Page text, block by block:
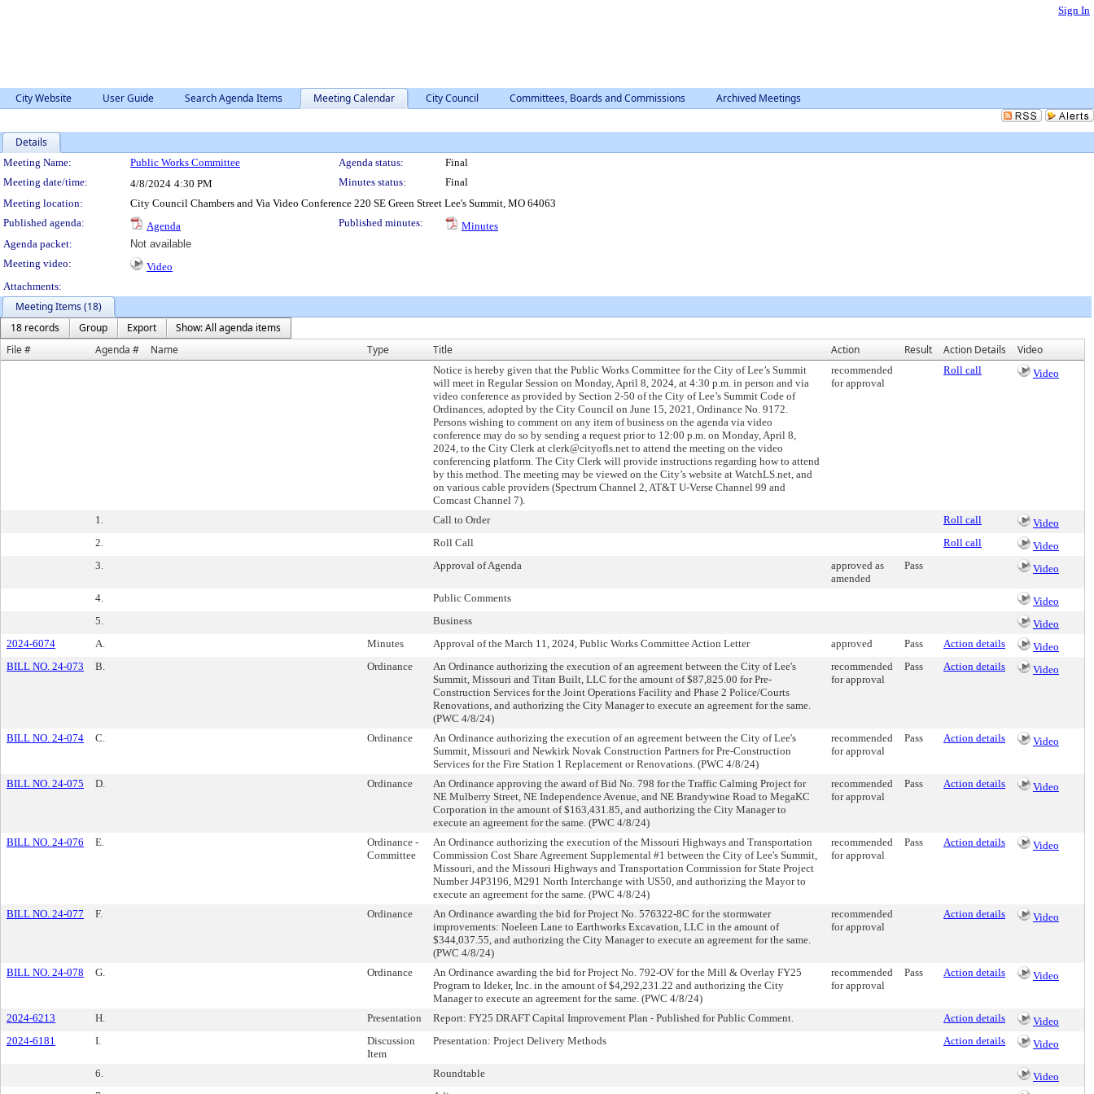
Sign In
City Website User Guide Search Agenda Items Meeting Calendar City Council Committees, Boards and Commissions Archived Meetings
Details
Meeting Details
Meeting Name: Public Works Committee Agenda status:
Final
Meeting date/time:
4/8/2024 4:30 PM Minutes status:
Final
Meeting location:
City Council Chambers and Via Video Conference 220 SE Green Street Lee's Summit, MO 64063
Published agenda:
Agenda Published minutes:
Minutes
Agenda packet:
Not available
Meeting video:
Video
Attachments:
Meeting Items (18)
18 records
Group Export
Show: All agenda items
File #
Agenda # Name Type Title Action Result Action Details Video
Notice is hereby given that the Public Works Committee for the City of Lee’s Summit
will meet in Regular Session on Monday, April 8, 2024, at 4:30 p.m. in person and via
video conference as provided by Section 2-50 of the City of Lee’s Summit Code of
Ordinances, adopted by the City Council on June 15, 2021, Ordinance No. 9172.
Persons wishing to comment on any item of business on the agenda via video
conference may do so by sending a request prior to 12:00 p.m. on Monday, April 8,
2024, to the City Clerk at clerk@cityofls.net to attend the meeting on the video
conferencing platform. The City Clerk will provide instructions regarding how to attend
by this method. The meeting may be viewed on the City’s website at WatchLS.net, and
on various cable providers (Spectrum Channel 2, AT&T U-Verse Channel 99 and
Comcast Channel 7).
recommended
for approval
Roll call Video
1. Call to Order Roll call
Video
2.
Roll Call Roll call
Video
3.
Approval of Agenda
approved as
amended
Pass Video
4. Public Comments
Video
5.
Business
Video
2024-6074
A. Minutes Approval of the March 11, 2024, Public Works Committee Action Letter approved Pass Action details
Video
BILL NO. 24-073
B. Ordinance
An Ordinance authorizing the execution of an agreement between the City of Lee's
Summit, Missouri and Titan Built, LLC for the amount of $87,825.00 for Pre-
Construction Services for the Joint Operations Facility and Phase 2 Police/Courts
Renovations, and authorizing the City Manager to execute an agreement for the same.
(PWC 4/8/24)
recommended
for approval
Pass Action details Video
BILL NO. 24-074 C. Ordinance
An Ordinance authorizing the execution of an agreement between the City of Lee's
Summit, Missouri and Newkirk Novak Construction Partners for Pre-Construction
Services for the Fire Station 1 Replacement or Renovations. (PWC 4/8/24)
recommended
for approval
Pass Action details Video
BILL NO. 24-075 D. Ordinance
An Ordinance approving the award of Bid No. 798 for the Traffic Calming Project for
NE Mulberry Street, NE Independence Avenue, and NE Brandywine Road to MegaKC
Corporation in the amount of $163,431.85, and authorizing the City Manager to
execute an agreement for the same. (PWC 4/8/24)
recommended
for approval
Pass Action details Video
BILL NO. 24-076 E.
Ordinance -
Committee
An Ordinance authorizing the execution of the Missouri Highways and Transportation
Commission Cost Share Agreement Supplemental #1 between the City of Lee's Summit,
Missouri, and the Missouri Highways and Transportation Commission for State Project
Number J4P3196, M291 North Interchange with US50, and authorizing the Mayor to
execute an agreement for the same. (PWC 4/8/24)
recommended
for approval
Pass Action details Video
BILL NO. 24-077 F. Ordinance
An Ordinance awarding the bid for Project No. 576322-8C for the stormwater
improvements: Noeleen Lane to Earthworks Excavation, LLC in the amount of
$344,037.55, and authorizing the City Manager to execute an agreement for the same.
(PWC 4/8/24)
recommended
for approval
Action details Video
BILL NO. 24-078 G. Ordinance
An Ordinance awarding the bid for Project No. 792-OV for the Mill & Overlay FY25
Program to Ideker, Inc. in the amount of $4,292,231.22 and authorizing the City
Manager to execute an agreement for the same. (PWC 4/8/24)
recommended
for approval
Pass Action details Video
2024-6213 H. Presentation Report: FY25 DRAFT Capital Improvement Plan - Published for Public Comment. Action details
Video
2024-6181
I.
Discussion
Item
Presentation: Project Delivery Methods Action details Video
6. Roundtable
Video